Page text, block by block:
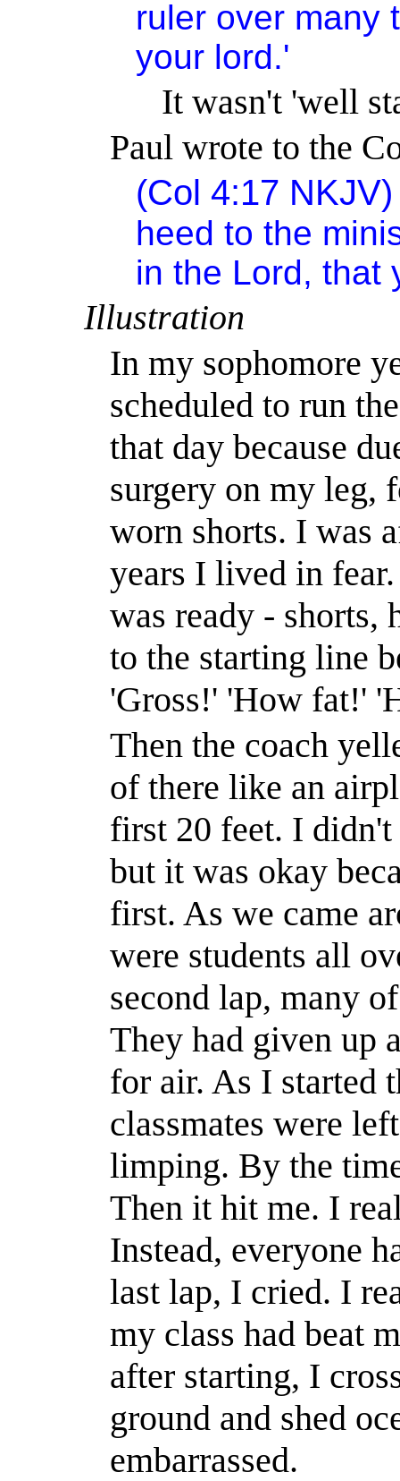
ruler over many
your lord.'
It wasn't'well
Paul wrote to the
(Col 4:17 NKJV
heed to the
in the Lord, that
Illustration
In my sophomore
scheduled to run
that day because
surgery on my leg,
worn shorts. I was
years I lived in
was ready - shorts,
to the starting line
'Gross!' 'How fat!'
Then the coach
of there like an
first 20 feet. I didn't
but it was okay
first. As we came
were students all
second lap, many
They had given up
for air. As I started
classmateswere left
limping. By the
Then it hit me. I
Instead, everyone
last lap, I cried. I
my class hadbeat
after starting, I
ground and shed
embarrassed.